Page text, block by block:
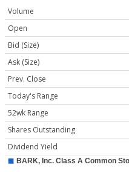
Volume
Open
Bid (Size)
Ask (Size)
Prev. Close
Today's Range
52wk Range
Shares Outstanding
Dividend Yield